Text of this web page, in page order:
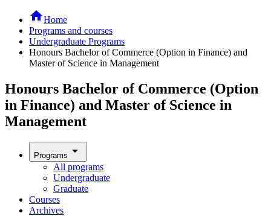
homeHome
Programs and courses
Undergraduate Programs
Honours Bachelor of Commerce (Option in Finance) and
Master of Science in Management
Honours Bachelor of Commerce (Option
in Finance) and Master of Science in
Management
Programs arrow_drop_down
All programs
Undergraduate
Graduate
Courses
Archives